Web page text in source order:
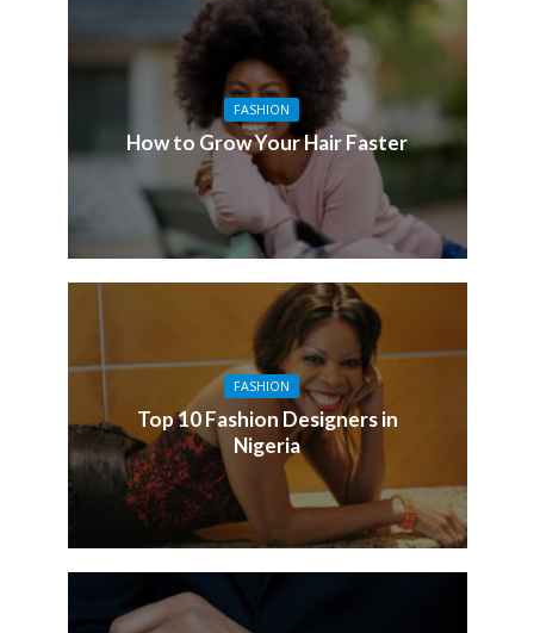
FASHION
How to Grow Your Hair Faster
FASHION
Top 10 Fashion Designers in
Nigeria